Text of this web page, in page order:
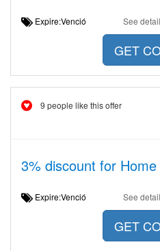
Expire:Venció See
GET
9 people like this offer
3% discount for
Expire:Venció See
GET